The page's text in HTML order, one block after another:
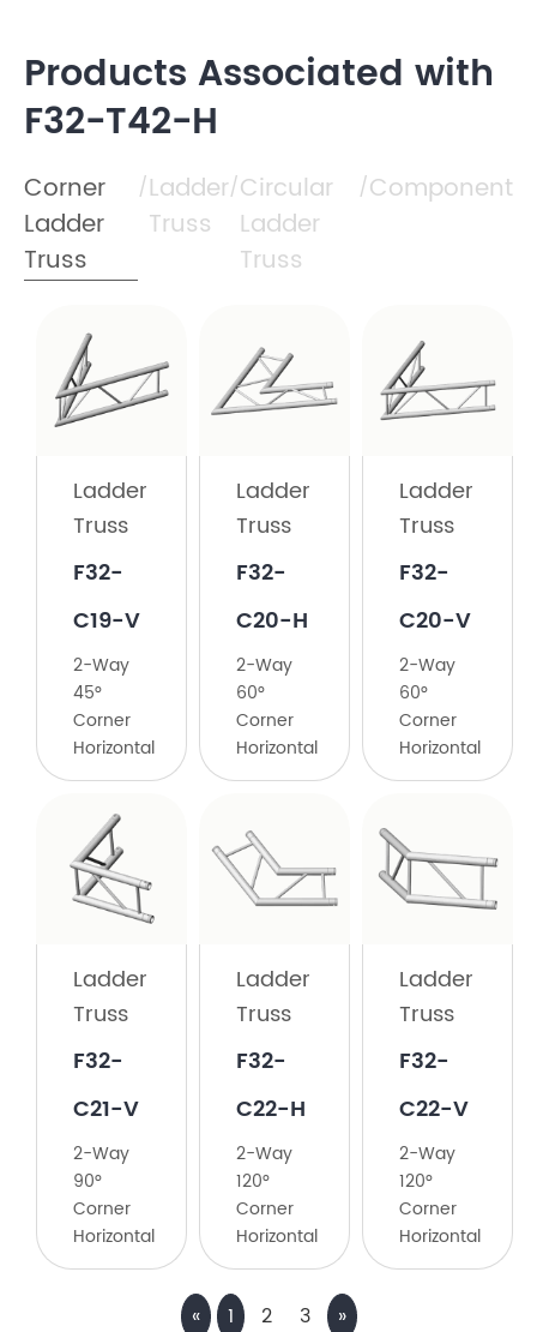
Products Associated with
F32-T42-H
Corner
Ladder
Truss
/Ladder
Truss
/Circular
Ladder
Truss
/Component
Ladder
Truss
F32-
H
2-
45°
Horizontal
Ladder
Truss
F32-
C19-V
2-Way
45°
Corner
Horizontal
Ladder
Truss
F32-
C20-H
2-Way
60°
Corner
Horizontal
Ladder
Truss
F32-
C20-V
2-Way
60°
Corner
Horizontal
Ladder
Truss
F32-
H
2-
90°
Horizontal
Ladder
Truss
F32-
C21-V
2-Way
90°
Corner
Horizontal
Ladder
Truss
F32-
C22-H
2-Way
120°
Corner
Horizontal
Ladder
Truss
F32-
C22-V
2-Way
120°
Corner
Horizontal
« 1 2 3 »